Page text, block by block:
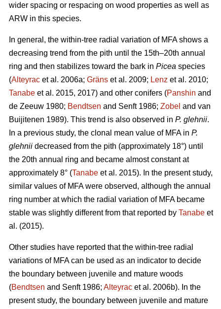
wider spacing or respacing on wood properties as well as
ARW in this species.
In general, the within-tree radial variation of MFA shows a
decreasing trend from the pith until the 15th–20th annual
ring and then stabilizes toward the bark in Picea species
(Alteyrac et al. 2006a; Gräns et al. 2009; Lenz et al. 2010;
Tanabe et al. 2015, 2017) and other conifers (Panshin and
de Zeeuw 1980; Bendtsen and Senft 1986; Zobel and van
Buijitenen 1989). This trend is also observed in P. glehnii.
In a previous study, the clonal mean value of MFA in P.
glehnii decreased from the pith (approximately 18°) until
the 20th annual ring and became almost constant at
approximately 8° (Tanabe et al. 2015). In the present study,
similar values of MFA were observed, although the annual
ring number at which the radial variation of MFA became
stable was slightly different from that reported by Tanabe et
al. (2015).
Other studies have reported that the within-tree radial
variations of MFA can be used as an indicator to decide
the boundary between juvenile and mature woods
(Bendtsen and Senft 1986; Alteyrac et al. 2006b). In the
present study, the boundary between juvenile and mature